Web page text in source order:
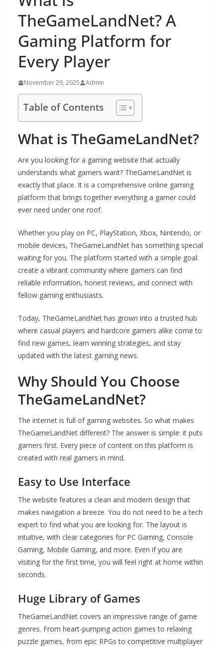
TheGameLandNet? A
Gaming Platform for
Every Player
November 29, 2025 Admin
Table of Contents
What is TheGameLandNet?
Are you looking for a gaming website that actually
understands what gamers want? TheGameLandNet is
exactly that place. It is a comprehensive online gaming
platform that brings together everything a gamer could
ever need under one roof.
Whether you play on PC, PlayStation, Xbox, Nintendo, or
mobile devices, TheGameLandNet has something special
waiting for you. The platform started with a simple goal:
create a vibrant community where gamers can find
reliable information, honest reviews, and connect with
fellow gaming enthusiasts.
Today, TheGameLandNet has grown into a trusted hub
where casual players and hardcore gamers alike come to
find new games, learn winning strategies, and stay
updated with the latest gaming news.
Why Should You Choose
TheGameLandNet?
The internet is full of gaming websites. So what makes
TheGameLandNet different? The answer is simple: it puts
gamers first. Every piece of content on this platform is
created with real gamers in mind.
Easy to Use Interface
The website features a clean and modern design that
makes navigation a breeze. You do not need to be a tech
expert to find what you are looking for. The layout is
intuitive, with clear categories for PC Gaming, Console
Gaming, Mobile Gaming, and more. Even if you are
visiting for the first time, you will feel right at home within
seconds.
Huge Library of Games
TheGameLandNet covers an impressive range of game
genres. From heart-pumping action games to relaxing
puzzle games, from epic RPGs to competitive multiplayer